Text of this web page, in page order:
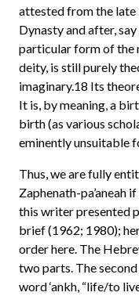
attested from the
Dynasty and after,
particular form of the
deity, is still purely
imaginary.18 Its
It is, by meaning, a
birth (as various
eminently unsuitable
Thus, we are fully
Zaphenath-pa’aneah
this writer presented
brief (1962; 1980);
order here. The
two parts. The
word ‘ankh, “life/to